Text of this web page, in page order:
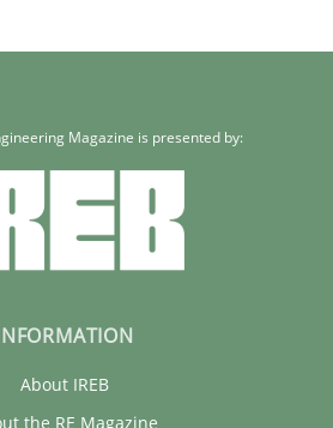
Magazine is presented by:
About IREB
the RE Magazine